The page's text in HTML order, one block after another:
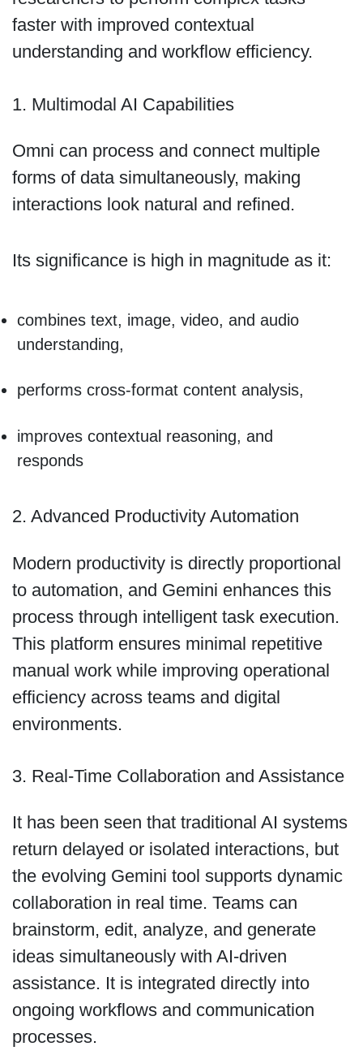
faster with improved contextual
understanding and workflow efficiency.
1. Multimodal AI Capabilities
Omni can process and connect multiple
forms of data simultaneously, making
interactions look natural and refined.
Its significance is high in magnitude as it:
combines text, image, video, and audio
understanding,
performs cross-format content analysis,
improves contextual reasoning, and
responds
2. Advanced Productivity Automation
Modern productivity is directly proportional
to automation, and Gemini enhances this
process through intelligent task execution.
This platform ensures minimal repetitive
manual work while improving operational
efficiency across teams and digital
environments.
3. Real-Time Collaboration and Assistance
It has been seen that traditional AI systems
return delayed or isolated interactions, but
the evolving Gemini tool supports dynamic
collaboration in real time. Teams can
brainstorm, edit, analyze, and generate
ideas simultaneously with AI-driven
assistance. It is integrated directly into
ongoing workflows and communication
processes.